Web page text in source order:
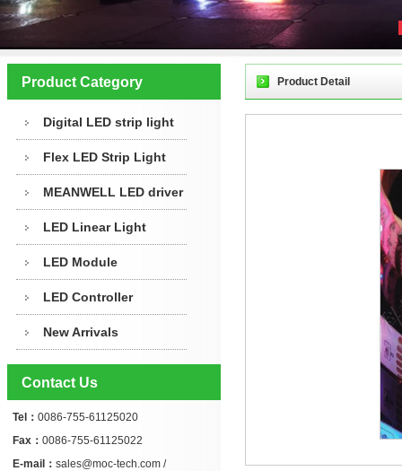
Product Category
Digital LED strip light
Flex LED Strip Light
MEANWELL LED driver
LED Linear Light
LED Module
LED Controller
New Arrivals
Contact Us
Tel： 0086-755-61125020
Fax： 0086-755-61125022
E-mail： sales@moc-tech.com /
Product Detail